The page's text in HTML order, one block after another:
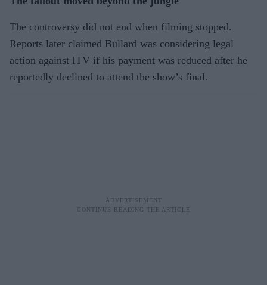
The controversy did not end when filming stopped.
Reports later claimed Bullard was considering legal
action against ITV if his payment was reduced after he
reportedly declined to attend the show’s final.